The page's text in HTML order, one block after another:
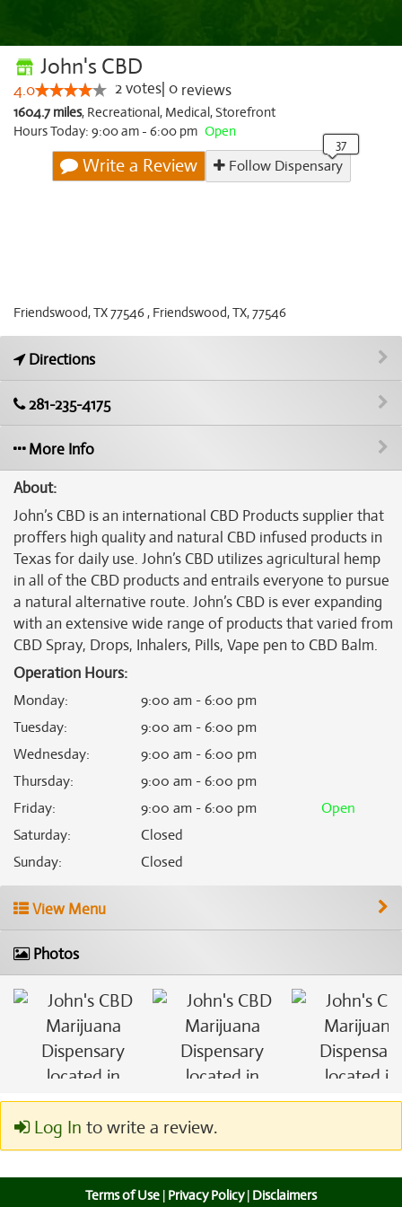
John's CBD
4.0 2votes 0 reviews
1604.7 miles, Recreational, Medical,Storefront
Hours Today: 9:00 am - 6:00 pm Open
Write a Review Follow Dispensary
Friendswood, TX 77546 , Friendswood, TX, 77546
Directions
281-235-4175
More Info
About:
John’s CBD is an international CBD Products supplier that
proffers high quality and natural CBD infused products in
Texas for daily use. John’s CBD utilizes agricultural hemp
in all of the CBD products and entrails everyone to pursue
a natural alternative route. John’s CBD is ever expanding
with an extensive wide range of products that varied from
CBD Spray, Drops, Inhalers, Pills, Vape pen to CBD Balm.
Operation Hours:
Monday:
9:00 am - 6:00 pm
Tuesday:
9:00 am - 6:00 pm
Wednesday:
9:00 am - 6:00 pm
Thursday:
9:00 am - 6:00 pm
Friday: 9:00 am - 6:00 pm
Open
Saturday:
Closed
Sunday: Closed
View Menu
Photos
Log In to write a review.
Terms of Use | Privacy Policy| Disclaimers